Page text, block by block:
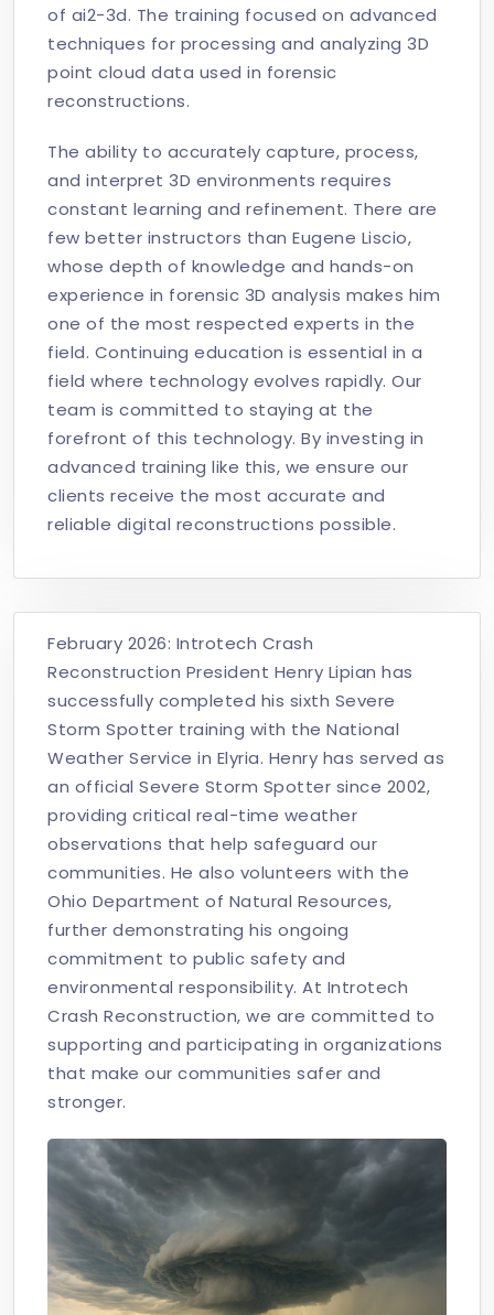
of ai2-3d. The training focused on advanced
techniques for processing and analyzing 3D
point cloud data used in forensic
reconstructions.
The ability to accurately capture, process,
and interpret 3D environments requires
constant learning and refinement. There are
few better instructors than Eugene Liscio,
whose depth of knowledge and hands-on
experience in forensic 3D analysis makes him
one of the most respected experts in the
field. Continuing education is essential in a
field where technology evolves rapidly. Our
team is committed to staying at the
forefront of this technology. By investing in
advanced training like this, we ensure our
clients receive the most accurate and
reliable digital reconstructions possible.
February 2026: Introtech Crash
Reconstruction President Henry Lipian has
successfully completed his sixth Severe
Storm Spotter training with the National
Weather Service in Elyria. Henry has served as
an official Severe Storm Spotter since 2002,
providing critical real-time weather
observations that help safeguard our
communities. He also volunteers with the
Ohio Department of Natural Resources,
further demonstrating his ongoing
commitment to public safety and
environmental responsibility. At Introtech
Crash Reconstruction, we are committed to
supporting and participating in organizations
that make our communities safer and
stronger.